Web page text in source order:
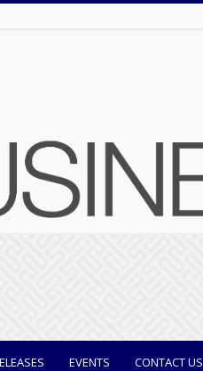
EVENTS CONTACT US